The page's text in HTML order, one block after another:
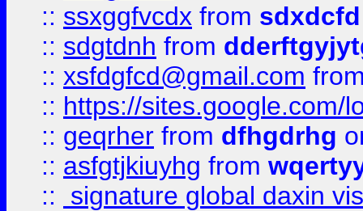
:: ssxggfvcdx from sdxdcfd
:: sdgtdnh from
:: xsfdgfcd@gmail.com
:: https://sites.google.com/
:: geqrher from dfhgdrhg
:: asfgtjkiuyhg from
::
signature global daxin